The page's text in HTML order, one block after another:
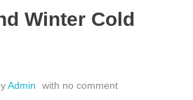
Winter Cold
Admin with no comment